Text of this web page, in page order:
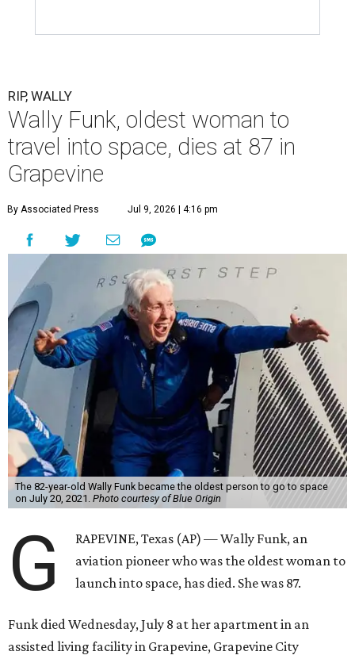
RIP, WALLY
Wally Funk, oldest woman to
travel into space, dies at 87 in
Grapevine
By Associated Press Jul 9, 2026 | 4:16 pm
The 82-year-old Wally Funk became the oldest person to go to space
on July 20, 2021. Photo courtesy of Blue Origin
G
RAPEVINE, Texas (AP) — Wally Funk, an
aviation pioneer who was the oldest woman to
launch into space, has died. She was 87.
Funk died Wednesday, July 8 at her apartment in an
assisted living facility in Grapevine, Grapevine City